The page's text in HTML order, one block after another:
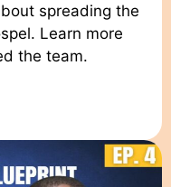
spreading the
Learn more
the team.